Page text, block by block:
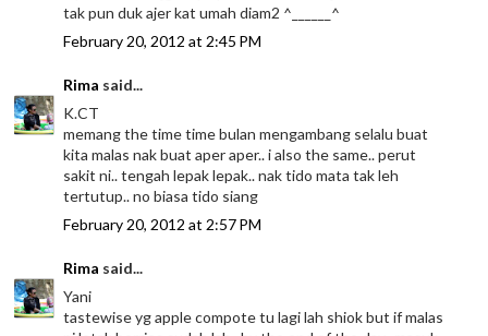
tak pun duk ajer kat umah diam2 ^______^
February 20, 2012 at 2:45 PM
Rima said...
K.CT
memang the time time bulan mengambang selalu buat
kita malas nak buat aper aper.. i also the same.. perut
sakit ni.. tengah lepak lepak.. nak tido mata tak leh
tertutup.. no biasa tido siang
February 20, 2012 at 2:57 PM
Rima said...
Yani
tastewise yg apple compote tu lagi lah shiok but if malas